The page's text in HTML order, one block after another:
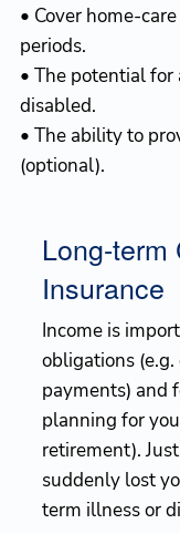
• Cover home-
periods.
• The potential
disabled.
• The ability to
(optional).
Long-
Insurance
Income is
obligations
payments) and
planning for
retirement).
suddenly lost
term illness or